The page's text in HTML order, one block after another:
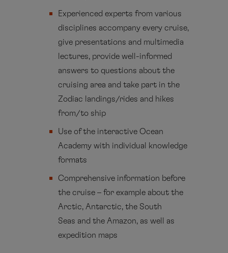
Experienced experts from various
disciplines accompany every cruise,
give presentations and multimedia
lectures, provide well-informed
answers to questions about the
cruising area and take part in the
Zodiac landings/rides and hikes
from/to ship
Use of the interactive Ocean
Academy with individual knowledge
formats
Comprehensive information before
the cruise – for example about the
Arctic, Antarctic, the South
Seas and the Amazon, as well as
expedition maps